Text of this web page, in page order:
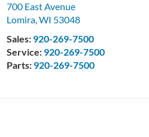
700 East Avenue
Lomira,WI 53048
Sales: 920-269-7500
Service: 920-269-7500
Parts: 920-269-7500